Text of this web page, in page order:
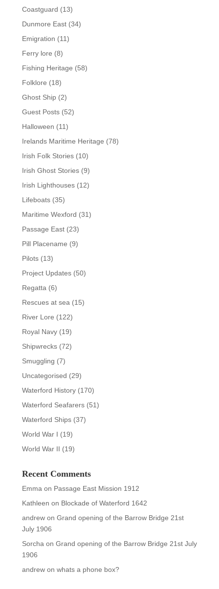
Coastguard (13)
Dunmore East(34)
Emigration (11)
Ferry lore (8)
Fishing Heritage (58)
Folklore (18)
Ghost Ship(2)
Guest Posts(52)
Halloween (11)
Irelands Maritime Heritage (78)
Irish Folk Stories(10)
Irish Ghost Stories(9)
Irish Lighthouses(12)
Lifeboats(35)
Maritime Wexford (31)
Passage East(23)
Pill Placename (9)
Pilots(13)
Project Updates(50)
Regatta (6)
Rescues at sea (15)
River Lore (122)
Royal Navy(19)
Shipwrecks(72)
Smuggling (7)
Uncategorised (29)
Waterford History(170)
Waterford Seafarers(51)
Waterford Ships(37)
World War I (19)
World War II (19)
Recent Comments
Emma on Passage East Mission 1912
Kathleen on Blockade of Waterford 1642
andrewon Grand opening of the Barrow Bridge 21st
July 1906
Sorcha on Grand opening of the Barrow Bridge 21st July
1906
andrewon whats a phone box?